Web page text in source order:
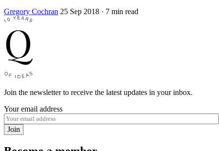
Gregory Cochran 25 Sep 2018 · 7 min read
Join the newsletter to receive the latest updates in your inbox.
Your email address
Join